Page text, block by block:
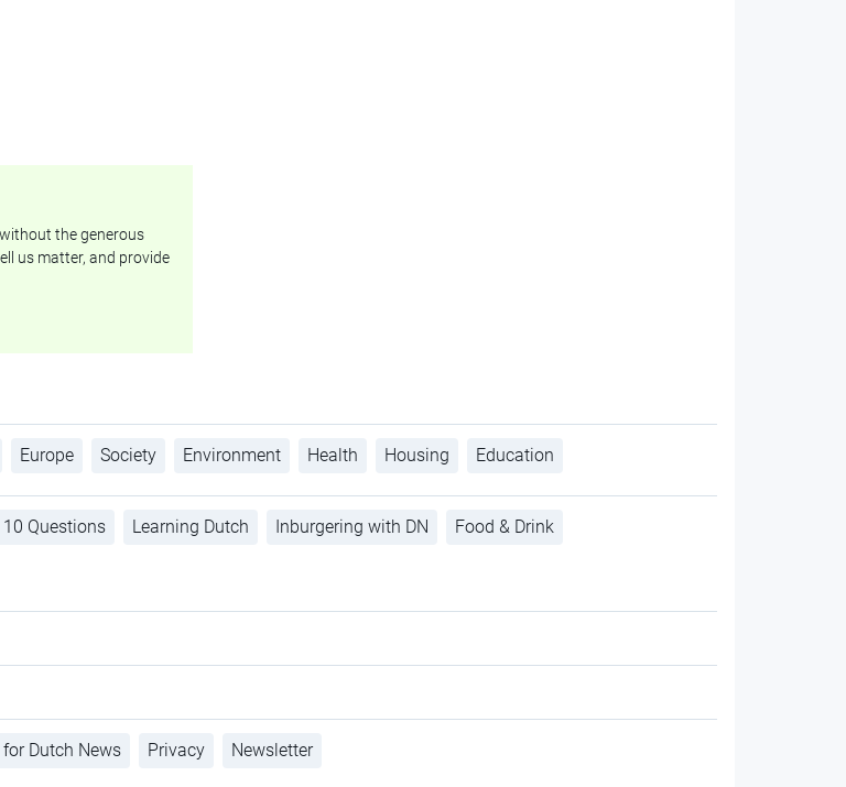
the generous
us matter, and provide
Europe Society Environment Health Housing Education
10 Questions Learning Dutch Inburgering with DN Food & Drink
Dutch News Privacy Newsletter